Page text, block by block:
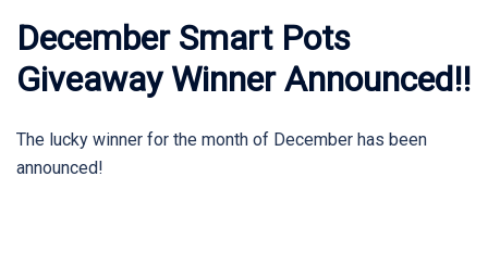
December Smart Pots
Giveaway Winner Announced!!
The lucky winner for the month of December has been
announced!